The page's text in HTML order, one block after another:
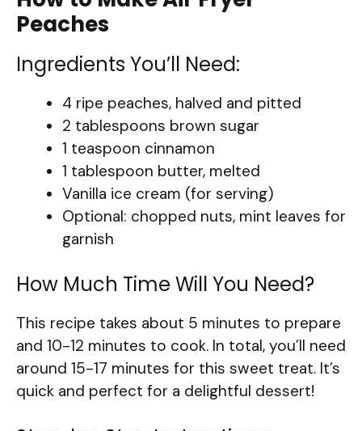
Peaches
Ingredients You’ll Need:
4 ripe peaches, halved and pitted
2 tablespoons brown sugar
1 teaspoon cinnamon
1 tablespoon butter, melted
Vanilla ice cream (for serving)
Optional: chopped nuts, mint leaves for
garnish
How Much Time Will You Need?
This recipe takes about 5 minutes to prepare
and 10-12 minutes to cook. In total, you’ll need
around 15-17 minutes for this sweet treat. It’s
quick and perfect for a delightful dessert!